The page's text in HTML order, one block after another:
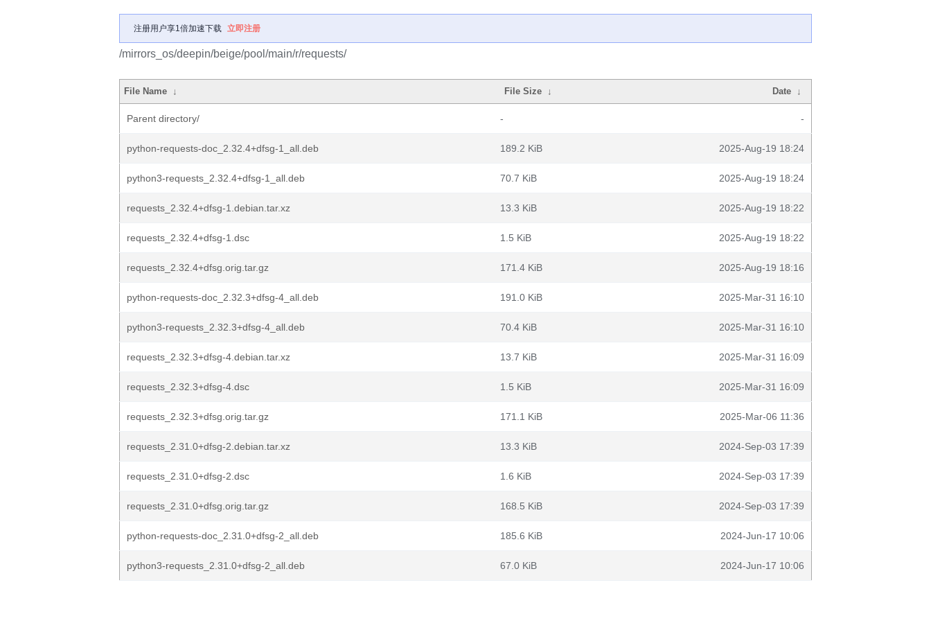
注册用户享1倍加速下载 立即注册
/mirrors_os/deepin/beige/pool/main/r/requests/
File Name ↓ File Size ↓ Date ↓
Parent directory/ - -
python-requests-doc_2.32.4+dfsg-1_all.deb 189.2 KiB 2025-Aug-19 18:24
python3-requests_2.32.4+dfsg-1_all.deb 70.7 KiB 2025-Aug-19 18:24
requests_2.32.4+dfsg-1.debian.tar.xz 13.3 KiB 2025-Aug-19 18:22
requests_2.32.4+dfsg-1.dsc 1.5 KiB 2025-Aug-19 18:22
requests_2.32.4+dfsg.orig.tar.gz 171.4 KiB 2025-Aug-19 18:16
python-requests-doc_2.32.3+dfsg-4_all.deb 191.0 KiB 2025-Mar-31 16:10
python3-requests_2.32.3+dfsg-4_all.deb 70.4 KiB 2025-Mar-31 16:10
requests_2.32.3+dfsg-4.debian.tar.xz 13.7 KiB 2025-Mar-31 16:09
requests_2.32.3+dfsg-4.dsc 1.5 KiB 2025-Mar-31 16:09
requests_2.32.3+dfsg.orig.tar.gz 171.1 KiB 2025-Mar-06 11:36
requests_2.31.0+dfsg-2.debian.tar.xz 13.3 KiB 2024-Sep-03 17:39
requests_2.31.0+dfsg-2.dsc 1.6 KiB 2024-Sep-03 17:39
requests_2.31.0+dfsg.orig.tar.gz 168.5 KiB 2024-Sep-03 17:39
python-requests-doc_2.31.0+dfsg-2_all.deb 185.6 KiB 2024-Jun-17 10:06
python3-requests_2.31.0+dfsg-2_all.deb 67.0 KiB 2024-Jun-17 10:06